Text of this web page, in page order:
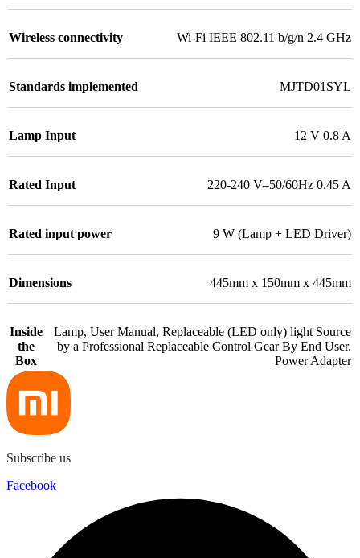
Wireless connectivity Wi-Fi IEEE 802.11 b/g/n 2.4 GHz
Standards implemented MJTD01SYL
Lamp Input 12 V 0.8 A
Rated Input 220-240 V–50/60Hz 0.45 A
Rated input power 9 W (Lamp + LED Driver)
Dimensions 445mm x 150mm x 445mm
Inside
the
Box
Lamp, User Manual, Replaceable (LED only) light Source
by a Professional Replaceable Control Gear By End User.
Power Adapter
Subscribe us
Facebook